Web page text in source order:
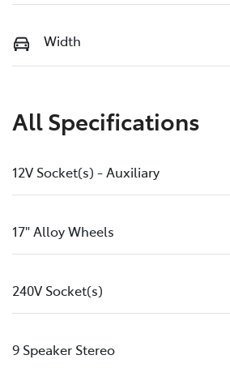
Width
All Specifications
12V Socket(s) - Auxiliary
17" Alloy Wheels
240V Socket(s)
9 Speaker Stereo